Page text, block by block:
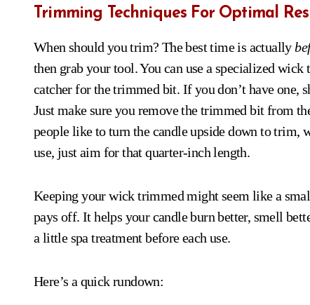
Trimming Techniques For Optimal
When should you trim? The best time is actually
then grab your tool. You can use a specialized
catcher for the trimmed bit. If you don’t have one,
Just make sure you remove the trimmed bit from
people like to turn the candle upside down to trim,
use, just aim for that quarter-inch length.
Keeping your wick trimmed might seem like a
pays off. It helps your candle burn better, smell
a little spa treatment before each use.
Here’s a quick rundown: